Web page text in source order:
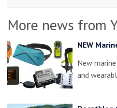
More news from
NEW
New
and